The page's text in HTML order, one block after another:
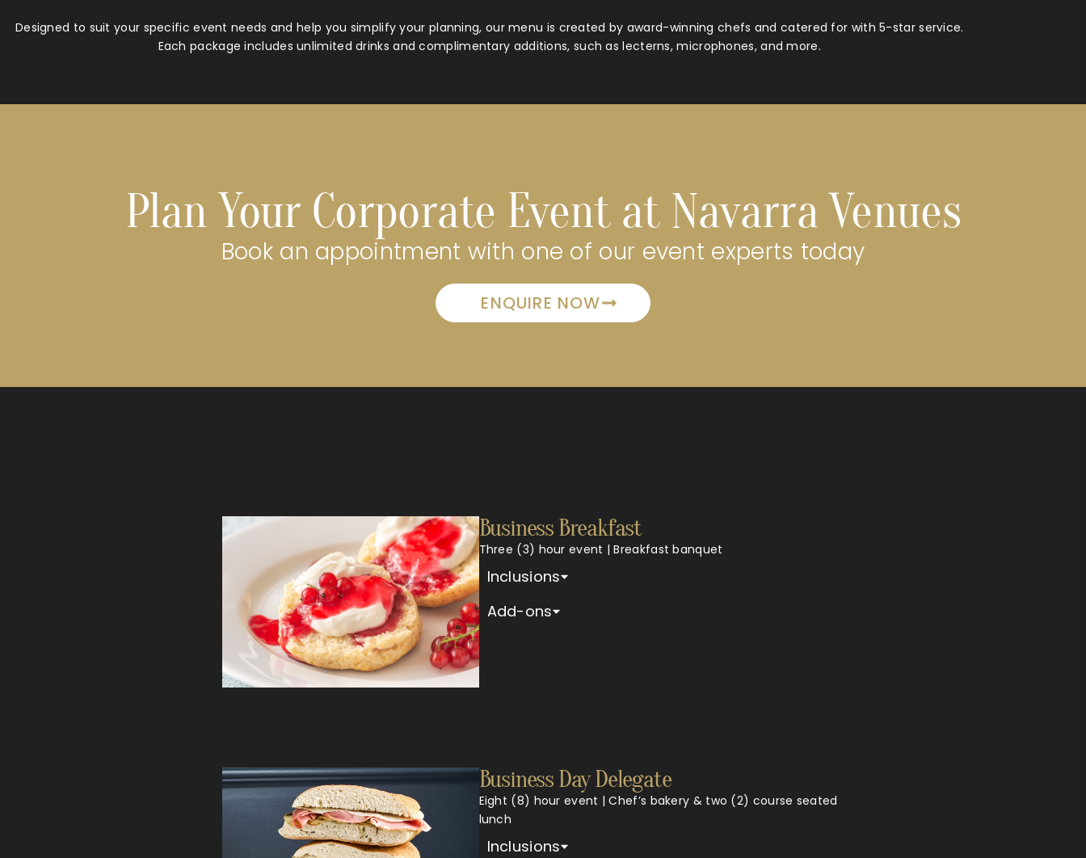
Designed to suit your specific event needs and help you simplify your planning, our menu is created by award-winning chefs and catered for with 5-star service.
Each package includes unlimited drinks and complimentary additions, such as lecterns, microphones, and more.
Plan Your Corporate Event at Navarra Venues
Book an appointment with one of our event experts today
ENQUIRE NOW
Business Breakfast
Three (3) hour event | Breakfast banquet
Inclusions
Add-ons
Business Day Delegate
Eight (8) hour event | Chef’s bakery & two (2) course seated
lunch
Inclusions